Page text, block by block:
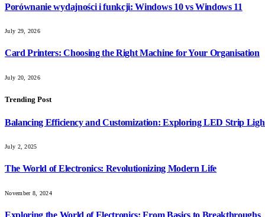
Porównanie wydajności i funkcji: Windows 10 vs Windows 11
July 29, 2026
Card Printers: Choosing the Right Machine for Your Organisation
July 20, 2026
Trending Post
Balancing Efficiency and Customization: Exploring LED Strip
July 2, 2025
The World of Electronics: Revolutionizing Modern Life
November 8, 2024
Exploring the World of Electronics: From Basics to Breakthroughs